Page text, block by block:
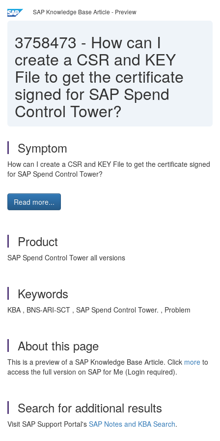
SAP Knowledge Base Article - Preview
3758473 - How can I
create a CSR and KEY
File to get the certificate
signed for SAP Spend
Control Tower?
Symptom
How can I create a CSR and KEY File to get the certificate signed
for SAP Spend Control Tower?
Read more...
Product
SAP Spend Control Tower all versions
Keywords
KBA , BNS-ARI-SCT , SAP Spend Control Tower. , Problem
About this page
This is a preview of a SAP Knowledge Base Article. Click more to
access the full version on SAP for Me (Login required).
Search for additional results
Visit SAP Support Portal's SAP Notes and KBA Search.